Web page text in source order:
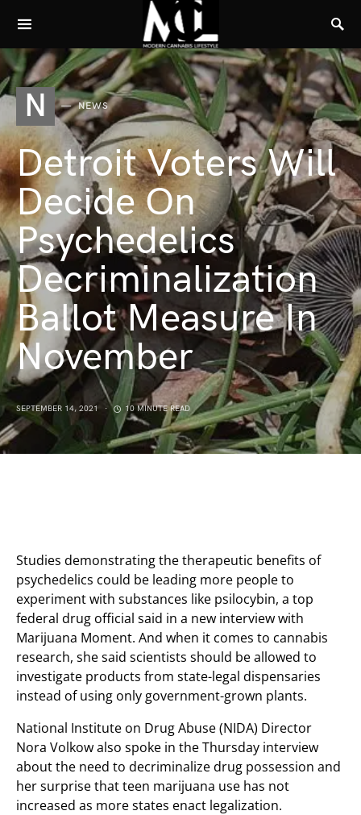
N NEWS
Detroit Voters Will
Decide On
Psychedelics
Decriminalization
Ballot Measure In
November
SEPTEMBER 14, 2021 10 MINUTE READ
Studies demonstrating the therapeutic benefits of
psychedelics could be leading more people to
experiment with substances like psilocybin, a top
federal drug official said in a new interview with
Marijuana Moment. And when it comes to cannabis
research, she said scientists should be allowed to
investigate products from state-legal dispensaries
instead of using only government-grown plants.
National Institute on Drug Abuse (NIDA) Director
Nora Volkow also spoke in the Thursday interview
about the need to decriminalize drug possession and
her surprise that teen marijuana use has not
increased as more states enact legalization.